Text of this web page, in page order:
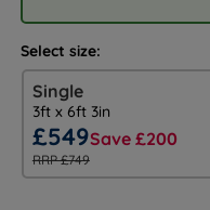
Select size:
Single
3ft x 6ft 3in
£549Save £200
RRP £749